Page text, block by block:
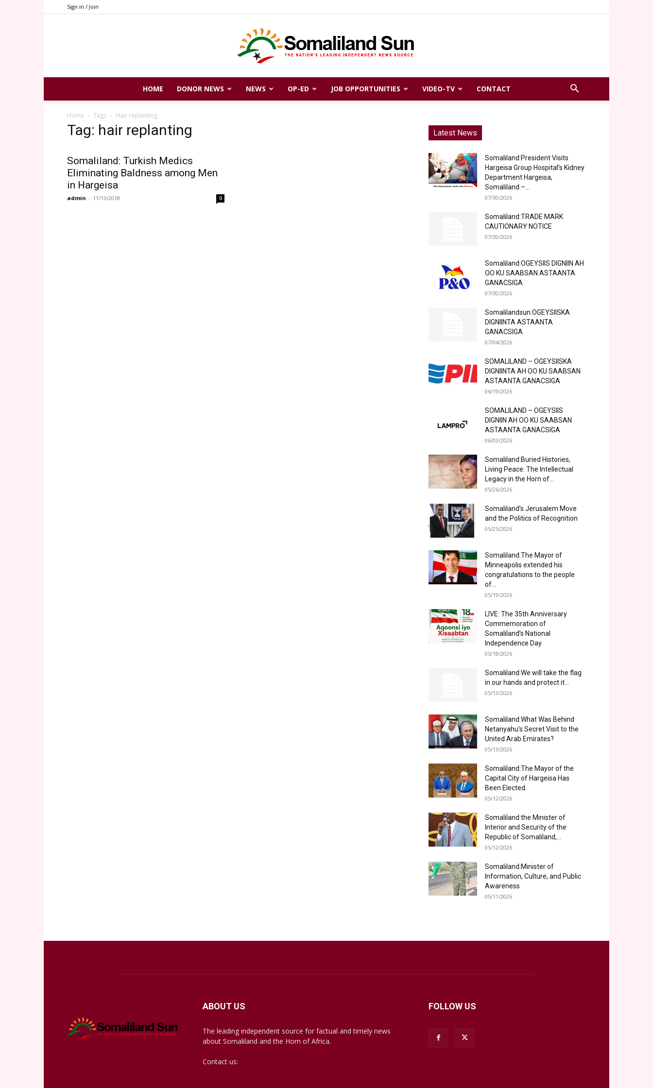
Sign in / Join
Somaliland
HOME DONOR NEWS NEWS OP-ED JOB OPPORTUNITIES VIDEO-TV CONTACT
Home Tags Hair replanting
Tag: hair replanting
Somaliland: Turkish Medics
Eliminating Baldness among Men
in Hargeisa
admin - 11/13/2018 0
Latest News
Somaliland:President Visits
Hargeisa Group Hospital’s Kidney
Department Hargeisa,
Somaliland –...
07/30/2026
Somaliland:TRADE MARK
CAUTIONARY NOTICE
07/30/2026
Somaliland:OGEYSIIS DIGNIIN AH
OO KU SAABSAN ASTAANTA
GANACSIGA
07/30/2026
Somalilandsun:OGEYSIISKA
DIGNIINTA ASTAANTA
GANACSIGA
07/04/2026
SOMALILAND – OGEYSIISKA
DIGNIINTA AH OO KU SAABSAN
ASTAANTA GANACSIGA
06/19/2026
SOMALILAND – OGEYSIIS
DIGNIIN AH OO KU SAABSAN
ASTAANTA GANACSIGA
06/03/2026
Somaliland:Buried Histories,
Living Peace: The Intellectual
Legacy in the Horn of...
05/26/2026
Somaliland’s Jerusalem Move
and the Politics of Recognition
05/25/2026
Somaliland:The Mayor of
Minneapolis extended his
congratulations to the people
of...
05/19/2026
LIVE: The 35th Anniversary
Commemoration of
Somaliland’s National
Independence Day
05/18/2026
Somaliland:We will take the flag
in our hands and protect it...
05/13/2026
Somaliland:What Was Behind
Netanyahu’s Secret Visit to the
United Arab Emirates?
05/13/2026
Somaliland:The Mayor of the
Capital City of Hargeisa Has
Been Elected.
05/12/2026
Somaliland:the Minister of
Interior and Security of the
Republic of Somaliland,...
05/12/2026
Somaliland:Minister of
Information, Culture, and Public
Awareness
05/11/2026
ABOUT US
The leading independent source for factual and timely news
about Somaliland and the Horn of Africa.
Contact us:
FOLLOW US